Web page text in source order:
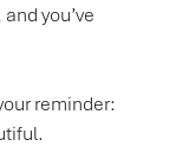
you’ve
reminder: